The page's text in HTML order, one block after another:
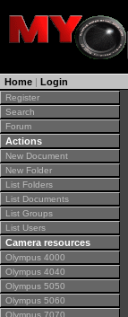
Home | Login
Register
Search
Forum
Actions
New Document
New Folder
List Folders
List Documents
List Groups
List Users
Camera resources
Olympus 4000
Olympus 4040
Olympus 5050
Olympus 5060
Olympus 7070